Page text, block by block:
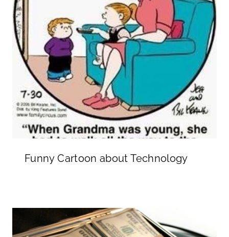
Funny Cartoon about Technology